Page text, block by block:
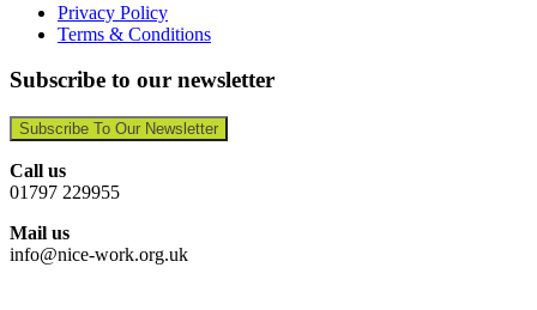
Privacy Policy
Terms & Conditions
Subscribe to our newsletter
Subscribe To Our Newsletter
Call us
01797 229955
Mail us
info@nice-work.org.uk